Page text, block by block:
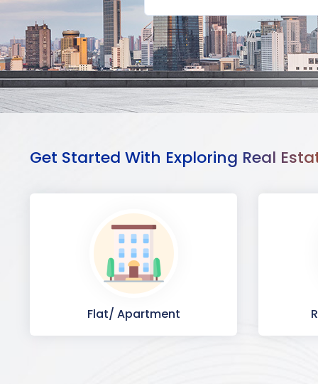
Get Started With Exploring Real
Flat/ Apartment